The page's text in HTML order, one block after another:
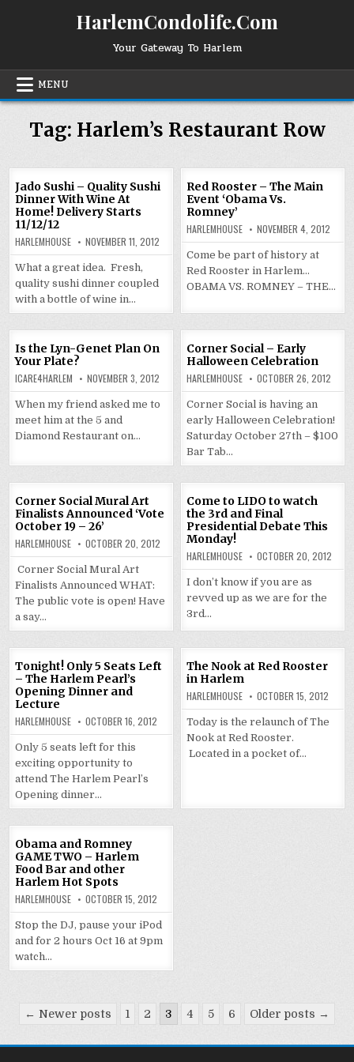
HarlemCondolife.Com
Your Gateway To Harlem
MENU
Tag: Harlem’s Restaurant Row
Jado Sushi – Quality Sushi
Dinner With Wine At
Home! Delivery Starts
11/12/12
HARLEMHOUSE NOVEMBER 11, 2012
What a great idea. Fresh,
quality sushi dinner coupled
with a bottle of wine in…
Red Rooster – The Main
Event ‘Obama Vs.
Romney’
HARLEMHOUSE NOVEMBER 4, 2012
Come be part of history at
Red Rooster in Harlem…
OBAMA VS. ROMNEY – THE…
Is the Lyn-Genet Plan On
Your Plate?
ICARE4HARLEM NOVEMBER 3, 2012
When my friend asked me to
meet him at the 5 and
Diamond Restaurant on…
Corner Social – Early
Halloween Celebration
HARLEMHOUSE OCTOBER 26, 2012
Corner Social is having an
early Halloween Celebration!
Saturday October 27th – $100
Bar Tab…
Corner Social Mural Art
Finalists Announced ‘Vote
October 19 – 26’
HARLEMHOUSE OCTOBER 20, 2012
Corner Social Mural Art
Finalists Announced WHAT:
The public vote is open! Have
a say…
Come to LIDO to watch
the 3rd and Final
Presidential Debate This
Monday!
HARLEMHOUSE OCTOBER 20, 2012
I don’t know if you are as
revved up as we are for the
3rd…
Tonight! Only 5 Seats Left
– The Harlem Pearl’s
Opening Dinner and
Lecture
HARLEMHOUSE OCTOBER 16, 2012
Only 5 seats left for this
exciting opportunity to
attend The Harlem Pearl’s
Opening dinner…
The Nook at Red Rooster
in Harlem
HARLEMHOUSE OCTOBER 15, 2012
Today is the relaunch of The
Nook at Red Rooster.
Located in a pocket of…
Obama and Romney
GAME TWO – Harlem
Food Bar and other
Harlem Hot Spots
HARLEMHOUSE OCTOBER 15, 2012
Stop the DJ, pause your iPod
and for 2 hours Oct 16 at 9pm
watch…
Posts
← Newer posts 1 2 3 4 5 6 Older posts →